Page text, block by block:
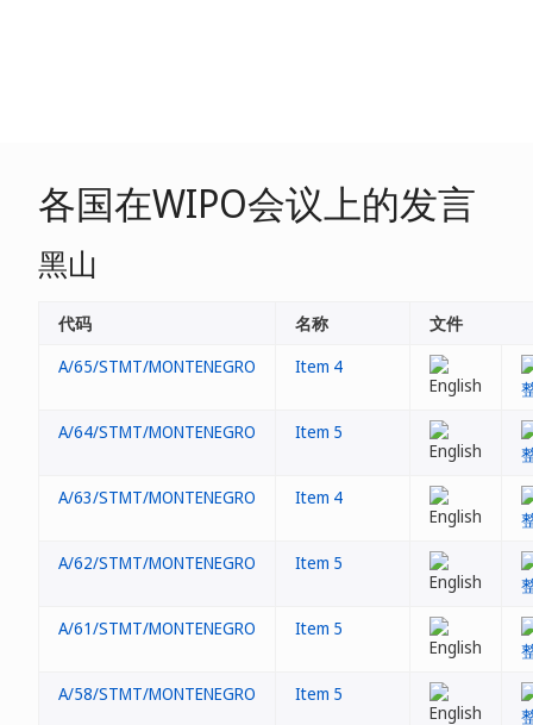
各国在WIPO会议上的发言
黑山
代码 名称
文件
A/65/STMT/MONTENEGRO
Item 4
A/64/STMT/MONTENEGRO Item 5
A/63/STMT/MONTENEGRO Item 4
A/62/STMT/MONTENEGRO Item 5
A/61/STMT/MONTENEGRO Item 5
A/58/STMT/MONTENEGRO Item 5